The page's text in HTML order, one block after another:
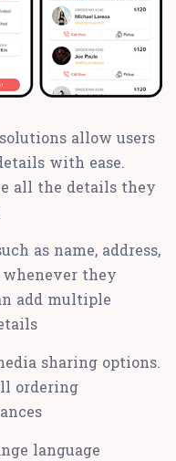
allow users
with ease.
all the details they
as name, address,
whenever they
add multiple
sharing options.
ordering
language